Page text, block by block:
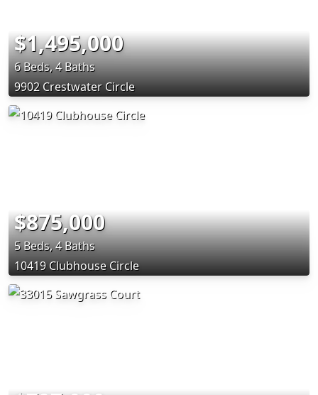
$1,495,000
6 Beds, 4 Baths
9902 Crestwater Circle
$875,000
5 Beds, 4 Baths
10419 Clubhouse Circle